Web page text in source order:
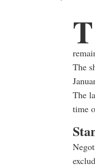
T
The
The
time